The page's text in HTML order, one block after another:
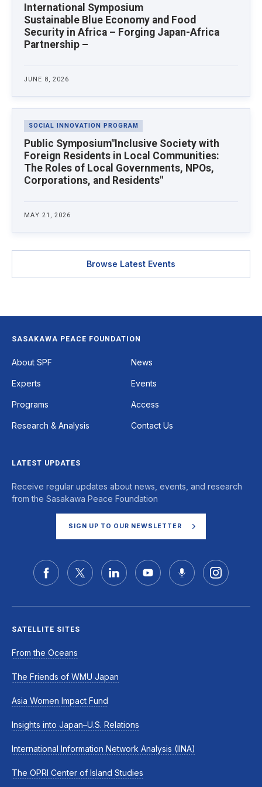
UP Asian Center—the only foreign recipient to
date.
study abroad programs and strengthening
research capacity through joint research. Since
April 2022, he has been with the Sasakawa
Peace Foundation, where he manages
International Symposium
Sustainable Blue Economy and Food
Security in Africa – Forging Japan-Africa
Partnership –
JUNE 8, 2026
SOCIAL INNOVATION PROGRAM
Public Symposium"Inclusive Society with
Foreign Residents in Local Communities:
The Roles of Local Governments, NPOs,
Corporations, and Residents"
MAY 21, 2026
Browse Latest Events
Footer
SASAKAWA PEACE FOUNDATION
About SPF News
Experts Events
Programs Access
Research & Analysis Contact Us
LATEST UPDATES
Receive regular updates about news, events, and research
from the Sasakawa Peace Foundation
SIGN UP TO OUR NEWSLETTER
SATELLITE SITES
From the Oceans
The Friends of WMU Japan
Asia Women Impact Fund
Insights into Japan–U.S. Relations
International Information Network Analysis (IINA)
The OPRI Center of Island Studies